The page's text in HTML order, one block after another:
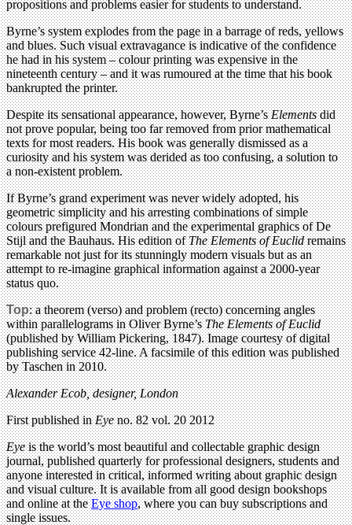
propositions and problems easier for students to understand.
Byrne’s system explodes from the page in a barrage of reds, yellows
and blues. Such visual extravagance is indicative of the confidence
he had in his system – colour printing was expensive in the
nineteenth century – and it was rumoured at the time that his book
bankrupted the printer.
Despite its sensational appearance, however, Byrne’sElementsdid
not prove popular, being too far removed from prior mathematical
texts for most readers. His book was generally dismissed as a
curiosity and his system was derided as too confusing, a solution to
a non-existent problem.
If Byrne’s grand experiment was never widely adopted, his
geometric simplicity and his arresting combinations of simple
colours prefigured Mondrian and the experimental graphics of De
Stijl and the Bauhaus. His edition ofThe Elements of Euclidremains
remarkable not just for its stunningly modern visuals but as an
attempt to re-imagine graphical information against a 2000-year
status quo.
Top: a theorem (verso) and problem (recto) concerning angles
within parallelograms in Oliver Byrne’sThe Elements of Euclid
(published by William Pickering, 1847). Image courtesy of digital
publishing service 42-line. A facsimile of this edition was published
by Taschen in 2010.
Alexander Ecob, designer, London
First published inEyeno. 82 vol. 20 2012
Eyeis the world’s most beautiful and collectable graphic design
journal, published quarterly for professional designers, students and
anyone interested in critical, informed writing about graphic design
and visual culture. It is available from all good design bookshops
and online at theEye shop, where you can buy subscriptions and
single issues.